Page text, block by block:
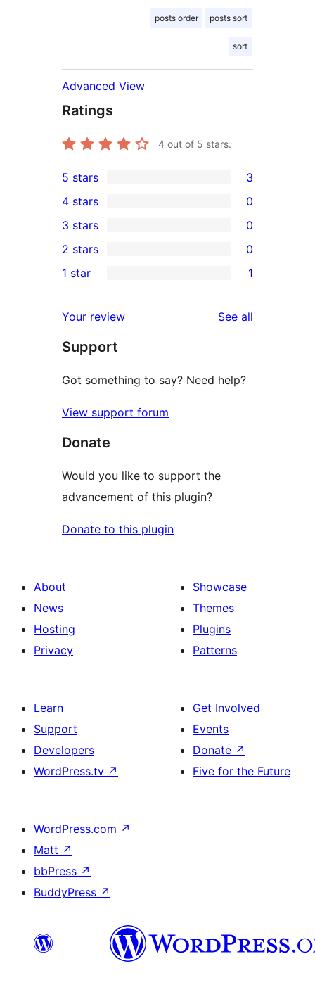
posts order posts sort
sort
Advanced View
Ratings
4 out of 5 stars.
3
5-
star
reviews
5 stars 3
4-
star
reviews
4 stars 0
0
3-
star
3 stars 0
2-
reviews
2 stars 0
star
review
1 star 1
Your review See all
Support
Got something to say? Need help?
View support forum
Donate
Would you like to support the
advancement of this plugin?
Donate to this plugin
About
News
Hosting
Privacy
Showcase
Themes
Plugins
Patterns
Learn
Support
Developers
WordPress.tv ↗
Get Involved
Events
Donate ↗
Five for the Future
WordPress.com ↗
Matt ↗
bbPress ↗
BuddyPress ↗